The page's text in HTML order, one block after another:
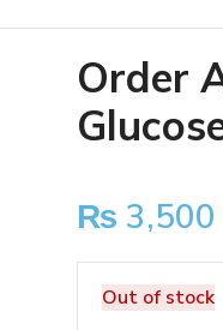
Order
₨ 3,500
Out of stock